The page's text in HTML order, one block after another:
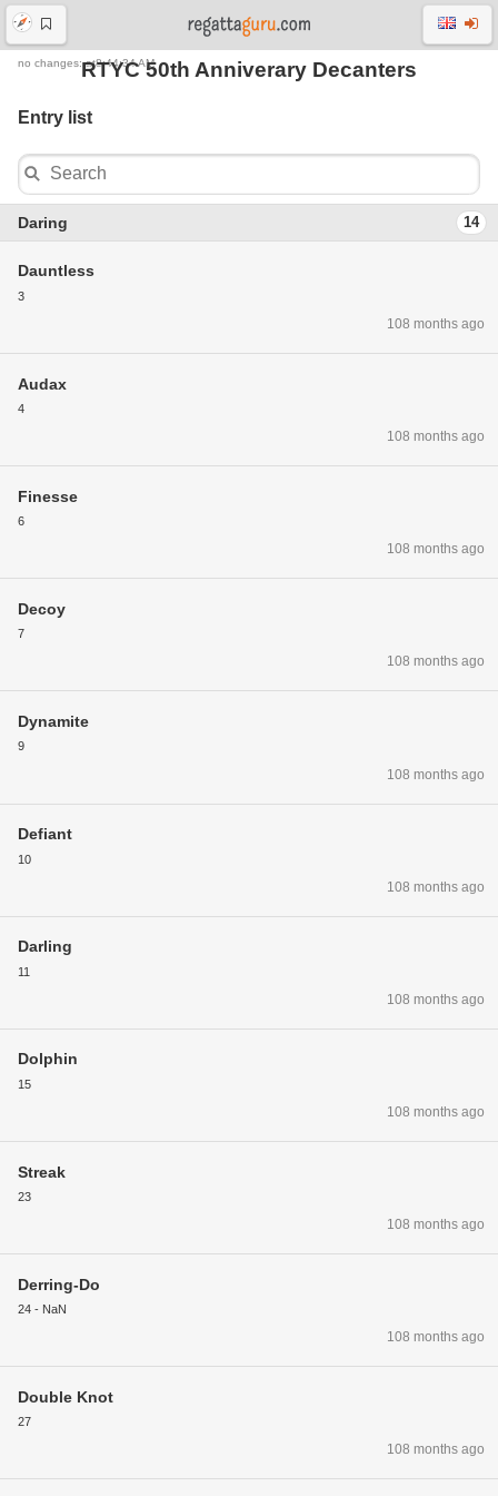
no changes: at8:44:34 AM
RTYC 50th Anniverary Decanters
Entry list
Daring 14
Dauntless
3
108 months ago
Audax
4
108 months ago
Finesse
6
108 months ago
Decoy
7
108 months ago
Dynamite
9
108 months ago
Defiant
10
108 months ago
Darling
11
108 months ago
Dolphin
15
108 months ago
Streak
23
108 months ago
Derring-Do
24 - NaN
108 months ago
Double Knot
27
108 months ago